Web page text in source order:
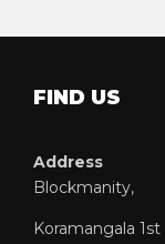
FIND US
Address
Blockmanity,
Koramangala